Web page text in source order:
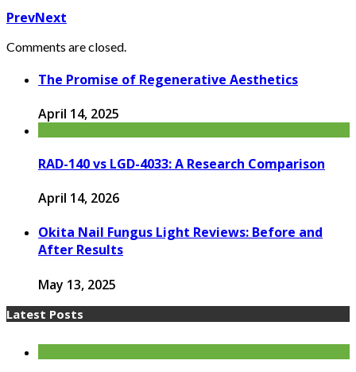
PrevNext
Comments are closed.
The Promise of Regenerative Aesthetics
April 14, 2025
RAD-140 vs LGD-4033: A Research Comparison
April 14, 2026
Okita Nail Fungus Light Reviews: Before and
After Results
May 13, 2025
Latest Posts